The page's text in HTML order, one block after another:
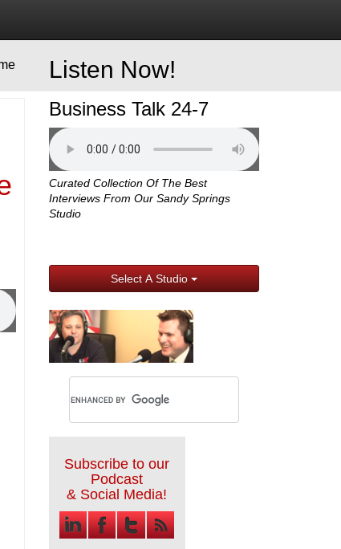
Listen Now!
Business Talk 24-7
Curated Collection Of The Best
Interviews From Our Sandy Springs
Studio
Select A Studio
Subscribe to our
Podcast
& Social Media!